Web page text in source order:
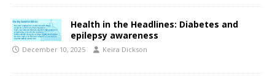
Health in the Headlines: Diabetes and
epilepsy awareness
December 10, 2025 Keira Dickson